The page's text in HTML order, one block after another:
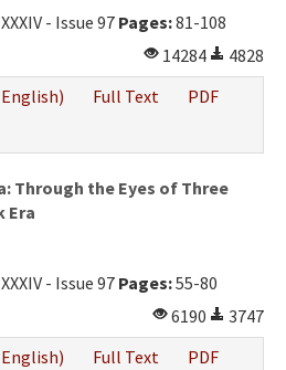
- Issue 97 Pages:81-108
14284
4828
Full Text
PDF
Through the Eyes of Three
Era
- Issue 97 Pages:55-80
6190
3747
Full Text
PDF